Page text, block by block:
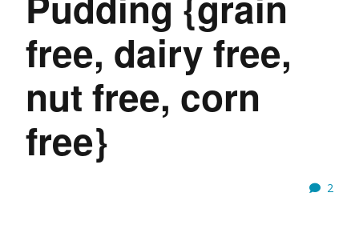
free, dairy free,
nut free, corn
free}
2